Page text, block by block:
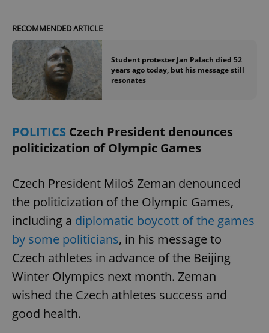
RECOMMENDED ARTICLE
Student protester Jan Palach died 52
years ago today, but his message still
resonates
POLITICS Czech President denounces
politicization of Olympic Games
Czech President Miloš Zeman denounced
the politicization of the Olympic Games,
including a diplomatic boycott of the games
by some politicians, in his message to
Czech athletes in advance of the Beijing
Winter Olympics next month. Zeman
wished the Czech athletes success and
good health.